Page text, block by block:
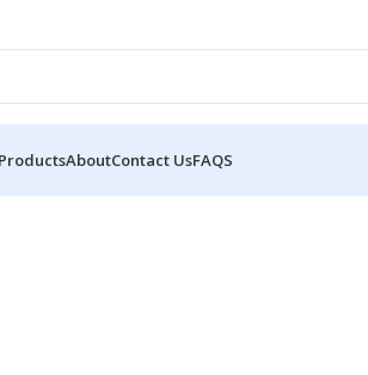
AboutContact UsFAQS